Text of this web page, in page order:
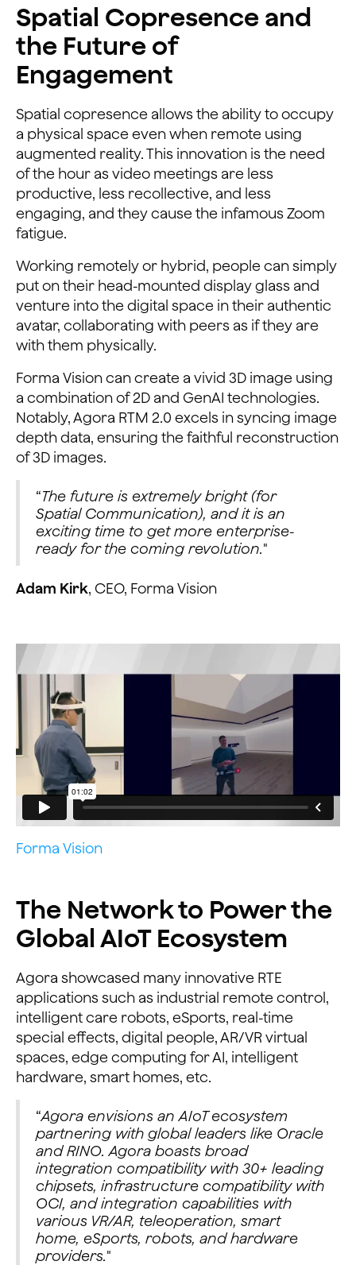
Spatial Copresence and
the Future of
Engagement
Spatial copresence allows the ability to occupy
a physical space even when remote using
augmented reality. This innovation is the need
of the hour as video meetings are less
productive, less recollective, and less
engaging, and they cause the infamous Zoom
fatigue.
Working remotely or hybrid, people can simply
put on their head-mounted display glass and
venture into the digital space in their authentic
avatar, collaborating with peers as if they are
with them physically.
Forma Vision can create a vivid 3D image using
a combination of 2D and GenAI technologies.
Notably, Agora RTM 2.0 excels in syncing image
depth data, ensuring the faithful reconstruction
of 3D images.
“The future is extremely bright (for
Spatial Communication), and it is an
exciting time to get more enterprise-
ready for the coming revolution."
Adam Kirk, CEO, Forma Vision
Forma Vision
The Network to Power the
Global AIoT Ecosystem
Agora showcased many innovative RTE
applications such as industrial remote control,
intelligent care robots, eSports, real-time
special effects, digital people, AR/VR virtual
spaces, edge computing for AI, intelligent
hardware, smart homes, etc.
“Agora envisions an AIoT ecosystem
partnering with global leaders like Oracle
and RINO. Agora boasts broad
integration compatibility with 30+ leading
chipsets, infrastructure compatibility with
OCI, and integration capabilities with
various VR/AR, teleoperation, smart
home, eSports, robots, and hardware
providers."